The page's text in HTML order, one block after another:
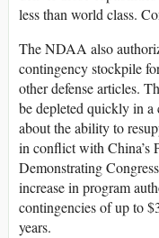
less than world class.
The NDAA also
contingency stockpile
other defense articles.
be depleted quickly in
about the ability to
in conflict with China’s
Demonstrating
increase in program
contingencies of up to
years.